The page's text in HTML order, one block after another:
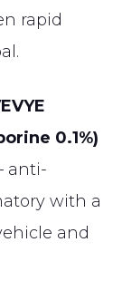
rapid
0.1%)
anti-
with a
and